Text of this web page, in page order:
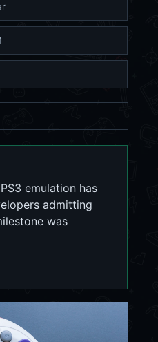
emulation has
admitting
was